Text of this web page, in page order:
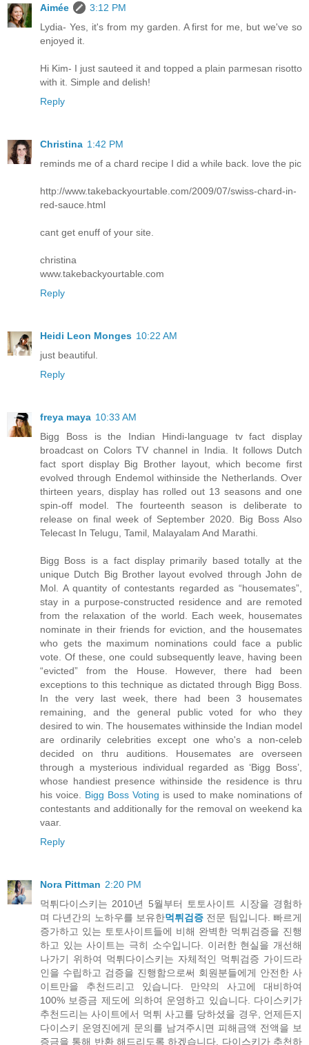
Aimée
3:12 PM
Lydia- Yes, it's from my garden. A first for me, but we've so
enjoyed it.
Hi Kim- I just sauteed it and topped a plain parmesan risotto
with it. Simple and delish!
Reply
Christina 1:42 PM
reminds me of a chard recipe I did a while back. love the pic
http://www.takebackyourtable.com/2009/07/swiss-chard-in-
red-sauce.html
cant get enuff of your site.
christina
www.takebackyourtable.com
Reply
Heidi Leon Monges 10:22 AM
just beautiful.
Reply
freya maya 10:33 AM
Bigg Boss is the Indian Hindi-language tv fact display
broadcast on Colors TV channel in India. It follows Dutch
fact sport display Big Brother layout, which become first
evolved through Endemol withinside the Netherlands. Over
thirteen years, display has rolled out 13 seasons and one
spin-off model. The fourteenth season is deliberate to
release on final week of September 2020. Big Boss Also
Telecast In Telugu, Tamil, Malayalam And Marathi.
Bigg Boss is a fact display primarily based totally at the
unique Dutch Big Brother layout evolved through John de
Mol. A quantity of contestants regarded as “housemates”,
stay in a purpose-constructed residence and are remoted
from the relaxation of the world. Each week, housemates
nominate in their friends for eviction, and the housemates
who gets the maximum nominations could face a public
vote. Of these, one could subsequently leave, having been
“evicted” from the House. However, there had been
exceptions to this technique as dictated through Bigg Boss.
In the very last week, there had been 3 housemates
remaining, and the general public voted for who they
desired to win. The housemates withinside the Indian model
are ordinarily celebrities except one who's a non-celeb
decided on thru auditions. Housemates are overseen
through a mysterious individual regarded as ‘Bigg Boss’,
whose handiest presence withinside the residence is thru
his voice. Bigg Boss Voting is used to make nominations of
contestants and additionally for the removal on weekend ka
vaar.
Reply
Nora Pittman 2:20 PM
먹튀다이스키는 2010년 5월부터 토토사이트 시장을 경험하
며 다년간의 노하우를 보유한먹튀검증 전문 팀입니다. 빠르게
증가하고 있는 토토사이트들에 비해 완벽한 먹튀검증을 진행
하고 있는 사이트는 극히 소수입니다. 이러한 현실을 개선해
나가기 위하여 먹튀다이스키는 자체적인 먹튀검증 가이드라
인을 수립하고 검증을 진행함으로써 회원분들에게 안전한 사
이트만을 추천드리고 있습니다. 만약의 사고에 대비하여
100% 보증금 제도에 의하여 운영하고 있습니다. 다이스키가
추천드리는 사이트에서 먹튀 사고를 당하셨을 경우, 언제든지
다이스키 운영진에게 문의를 남겨주시면 피해금액 전액을 보
증금을 통해 반환 해드리도록 하겠습니다. 다이스키가 추천하